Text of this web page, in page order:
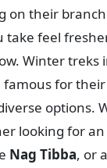
on their
take feel
Winter treks
for
options.
looking for an
Nag Tibba, or